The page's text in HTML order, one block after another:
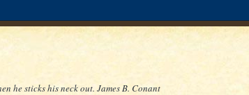
he sticks his neck out. James B. Conant